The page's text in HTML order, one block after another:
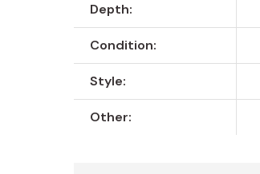
Depth:
Condition:
Style:
Other: